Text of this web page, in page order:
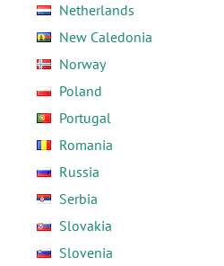
Netherlands
New Caledonia
Norway
Poland
Portugal
Romania
Russia
Serbia
Slovakia
Slovenia